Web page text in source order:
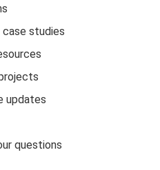
case studies
updates
questions